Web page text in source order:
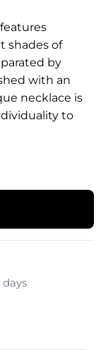
shades of
by
with an
necklace is
to
days